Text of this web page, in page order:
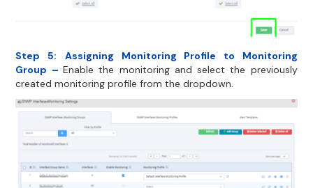
Step 5:
Assigning Monitoring Profile to Monitoring
Group – Enable the monitoring and select the previously
created monitoring profile from the dropdown.